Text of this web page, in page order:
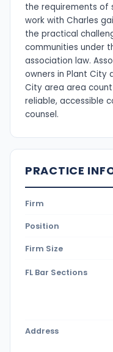
the requirements of
work with Charles
the practical
communities under
association law.
owners in Plant City
City area area count
reliable, accessible
counsel.
PRACTICE
Firm
Position
Firm Size
FL Bar Sections
Address